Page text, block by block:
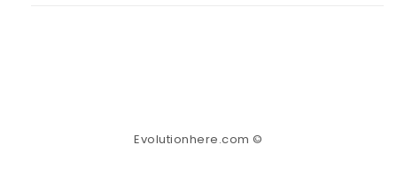
Evolutionhere.com ©